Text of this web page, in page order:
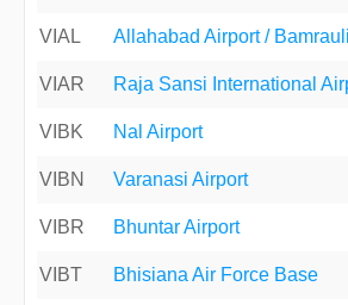
VIAL Allahabad Airport /
VIAR Raja Sansi International
VIBK Nal Airport
VIBN Varanasi Airport
VIBR Bhuntar Airport
VIBT Bhisiana Air Force Base